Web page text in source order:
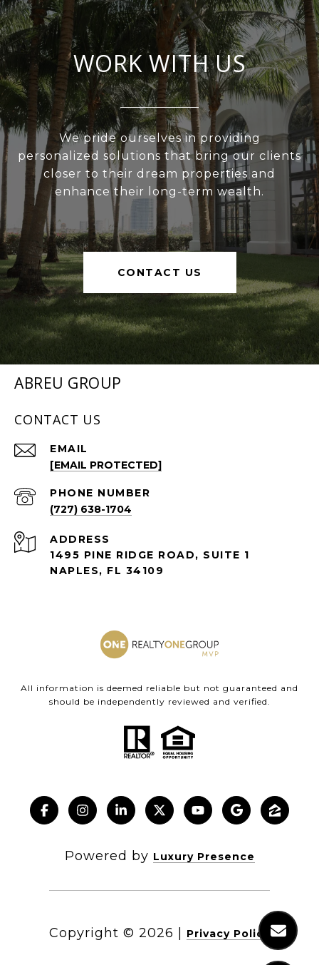
WORK WITH US
We pride ourselves in providing
personalized solutions that bring our clients
closer to their dream properties and
enhance their long-term wealth.
CONTACT US
ABREU GROUP
CONTACT US
EMAIL
[EMAIL PROTECTED]
PHONE NUMBER
(727) 638-1704
ADDRESS
1495 PINE RIDGE ROAD, SUITE 1
NAPLES, FL 34109
All information is deemed reliable but not guaranteed and
should be independently reviewed and verified.
Powered by Luxury Presence
Copyright © 2026 Privacy Policy